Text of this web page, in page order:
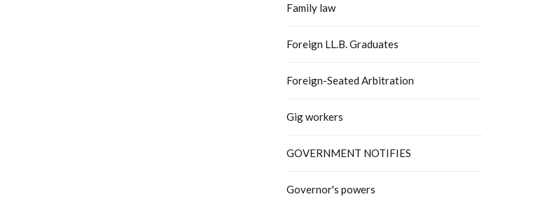
Family law
Foreign LL.B. Graduates
Foreign-Seated Arbitration
Gig workers
GOVERNMENT NOTIFIES
Governor's powers